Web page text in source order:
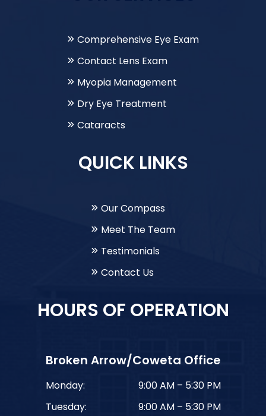
Comprehensive Eye Exam
Contact Lens Exam
Myopia Management
Dry Eye Treatment
Cataracts
QUICK LINKS
Our Compass
Meet The Team
Testimonials
Contact Us
HOURS OF OPERATION
Broken Arrow/Coweta Office
Monday:
9:00 AM – 5:30 PM
Tuesday:
9:00 AM – 5:30 PM